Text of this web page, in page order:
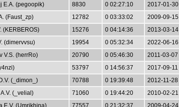
E.A. (pegoopik) 8830 0 02:27:10
2017-01-30
(Faust_zp) 12782 0 03:33:02
2009-09-15
(KERBEROS) 15276 0 04:14:36
2013-03-14
(dimervvsu) 19954 0 05:32:34
2022-06-16
V.S. (herrRo) 20790 0 05:46:30
2011-03-07
53797 0 14:56:37
2017-09-11
(_dimon_) 70788 0 19:39:48
2012-11-28
(_velial) 71060 0 19:44:20
2010-02-21
E.V. (Umrikhina) 77557 0 21:32:37
2009-04-24